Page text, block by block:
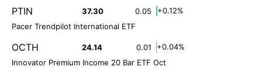
PTIN 37.30 0.05
+0.12%
Pacer Trendpilot International ETF
OCTH 24.14 0.01
+0.04%
Innovator Premium Income 20 Bar ETF Oct